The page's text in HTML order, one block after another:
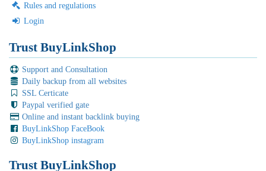
Rules and regulations
Login
Trust BuyLinkShop
Support and Consultation
Daily backup from all websites
SSL Certicate
Paypal verified gate
Online and instant backlink buying
BuyLinkShop FaceBook
BuyLinkShop instagram
Trust BuyLinkShop